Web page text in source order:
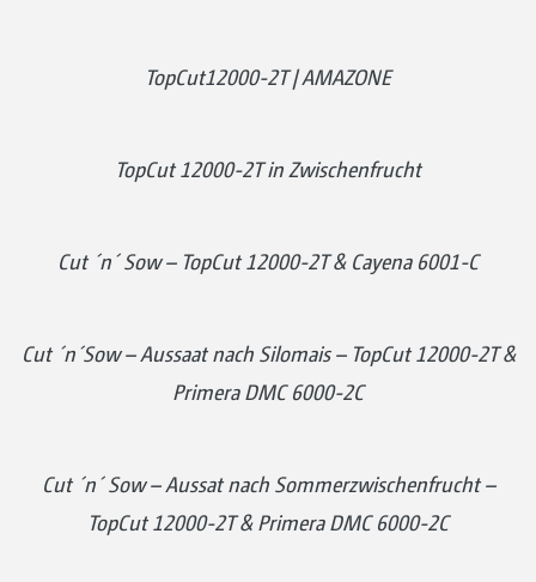
TopCut12000-2T | AMAZONE
TopCut 12000-2T in Zwischenfrucht
Cut ´n´ Sow – TopCut 12000-2T & Cayena 6001-C
Cut ´n´Sow – Aussaat nach Silomais – TopCut 12000-2T &
Primera DMC 6000-2C
Cut ´n´ Sow – Aussat nach Sommerzwischenfrucht –
TopCut 12000-2T & Primera DMC 6000-2C